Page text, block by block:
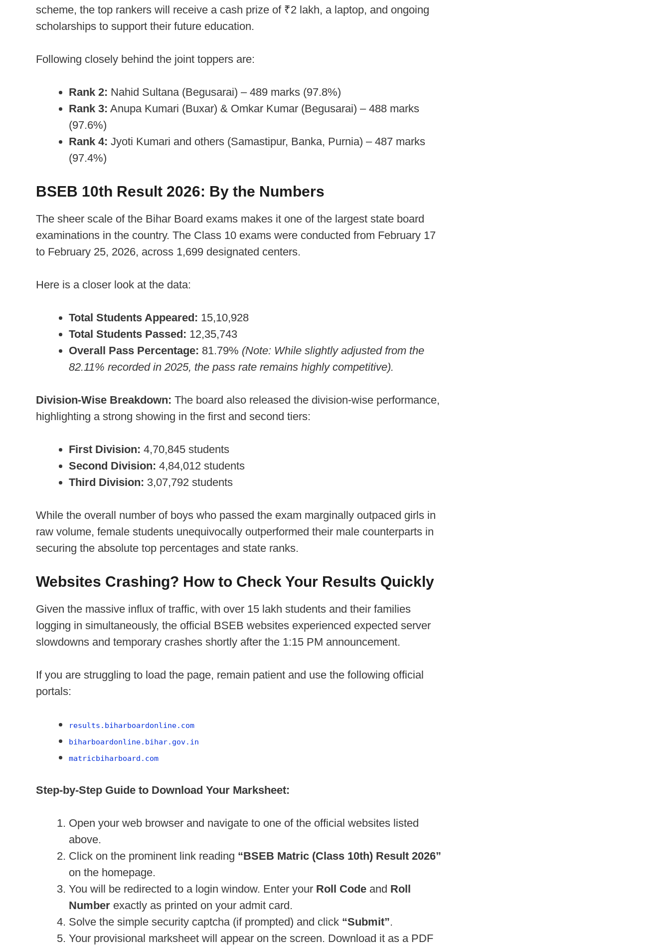
scheme, the top rankers will receive a cash prize of ₹2 lakh, a laptop, and ongoing
scholarships to support their future education.
Following closely behind the joint toppers are:
Rank 2: Nahid Sultana (Begusarai) – 489 marks (97.8%)
Rank 3: Anupa Kumari (Buxar) & Omkar Kumar (Begusarai) – 488 marks
(97.6%)
Rank 4: Jyoti Kumari and others (Samastipur, Banka, Purnia) – 487 marks
(97.4%)
BSEB 10th Result 2026: By the Numbers
The sheer scale of the Bihar Board exams makes it one of the largest state board
examinations in the country. The Class 10 exams were conducted from February 17
to February 25, 2026, across 1,699 designated centers.
Here is a closer look at the data:
Total Students Appeared: 15,10,928
Total Students Passed: 12,35,743
Overall Pass Percentage: 81.79% (Note: While slightly adjusted from the
82.11% recorded in 2025, the pass rate remains highly competitive).
Division-Wise Breakdown: The board also released the division-wise performance,
highlighting a strong showing in the first and second tiers:
First Division: 4,70,845 students
Second Division: 4,84,012 students
Third Division: 3,07,792 students
While the overall number of boys who passed the exam marginally outpaced girls in
raw volume, female students unequivocally outperformed their male counterparts in
securing the absolute top percentages and state ranks.
Websites Crashing? How to Check Your Results Quickly
Given the massive influx of traffic, with over 15 lakh students and their families
logging in simultaneously, the official BSEB websites experienced expected server
slowdowns and temporary crashes shortly after the 1:15 PM announcement.
If you are struggling to load the page, remain patient and use the following official
portals:
results.biharboardonline.com
biharboardonline.bihar.gov.in
matricbiharboard.com
Step-by-Step Guide to Download Your Marksheet:
Open your web browser and navigate to one of the official websites listed
above.
Click on the prominent link reading “BSEB Matric (Class 10th) Result 2026”
on the homepage.
You will be redirected to a login window. Enter your Roll Code and Roll
Number exactly as printed on your admit card.
Solve the simple security captcha (if prompted) and click “Submit”.
Your provisional marksheet will appear on the screen. Download it as a PDF